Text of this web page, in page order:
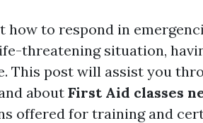
to respond in
threatening situation,
This post will assist you
aboutFirst Aid classes
offered for training and